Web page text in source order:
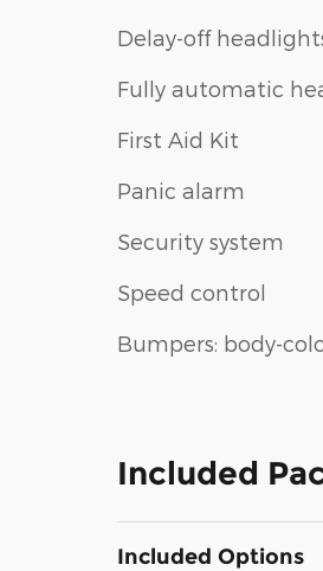
Delay-off
Fully automatic
First Aid Kit
Panic alarm
Security system
Speed control
Bumpers: body-
Included
Included Options